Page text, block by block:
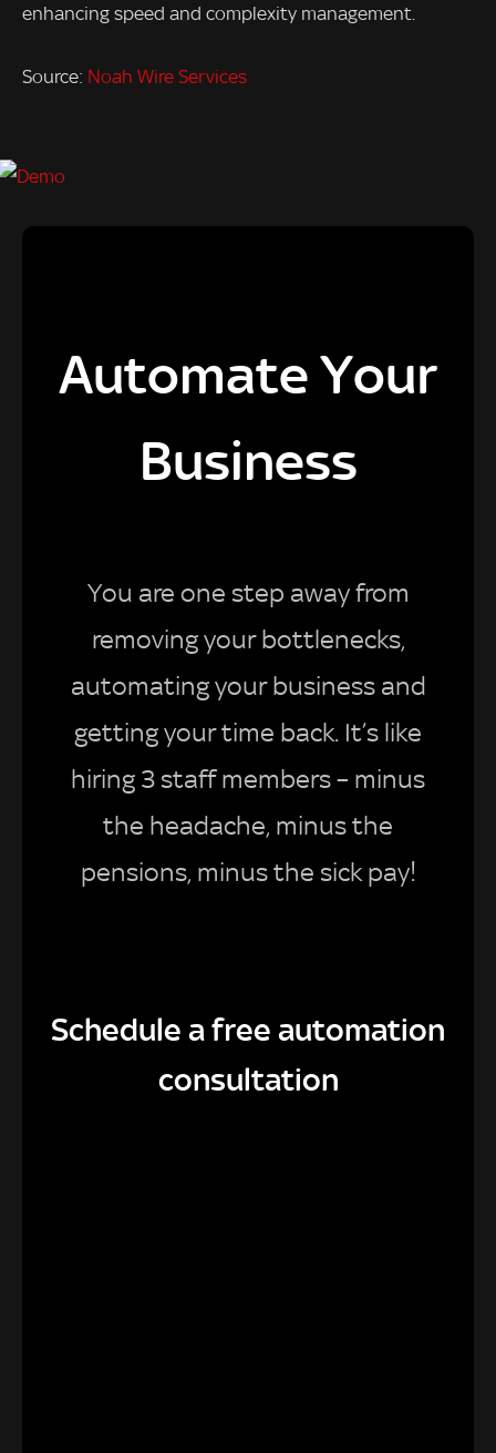
enhancing speed and complexity management.
Source: Noah Wire Services
Automate Your
Business
You are one step away from
removing your bottlenecks,
automating your business and
getting your time back. It’s like
hiring 3 staff members – minus
the headache, minus the
pensions, minus the sick pay!
Schedule a free automation
consultation